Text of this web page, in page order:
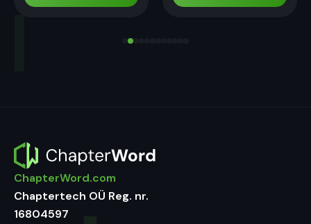
ChapterWord.com
Chaptertech OÜ Reg. nr.
16804597